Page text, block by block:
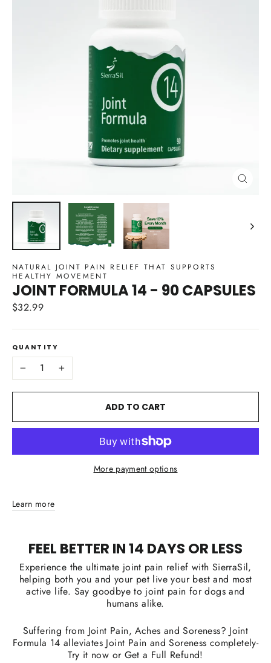
NATURAL JOINT PAIN RELIEF THAT SUPPORTS
HEALTHY MOVEMENT
JOINT FORMULA 14 - 90 CAPSULES
Regular
$32.99
QUANTITY
ADD TO CART
More payment options
Learn more
FEEL BETTER IN 14 DAYS OR LESS
Experience the ultimate joint pain relief with SierraSil,
helping both you and your pet live your best and most
active life. Say goodbye to joint pain for dogs and
humans alike.
Suffering from Joint Pain, Aches and Soreness? Joint
Formula 14 alleviates Joint Pain and Soreness completely-
Try it now or Get a Full Refund!